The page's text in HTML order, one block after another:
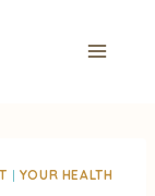
| YOUR HEALTH